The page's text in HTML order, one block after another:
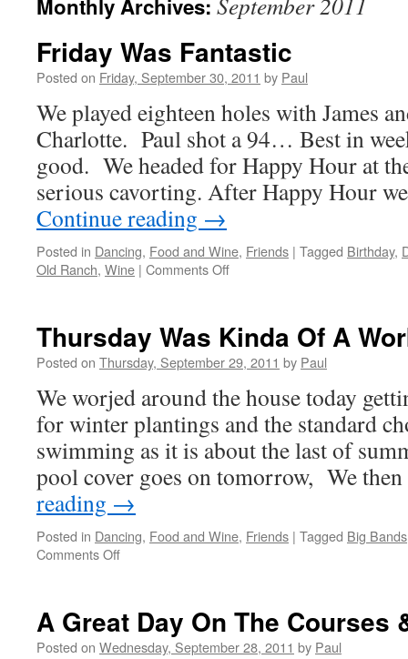
Monthly Archives:
Friday Was Fantastic
Posted on Friday, September 30, 2011 by Paul
We played eighteen holes with James
Charlotte. Paul shot a 94… Best in
good. We headed for Happy Hour at
serious cavorting. After Happy Hour
Continue reading →
Posted in Dancing, Food and Wine, Friends | Tagged Birthday,
Old Ranch, Wine | Comments Offon
Thursday Was Kinda Of A
Posted on Thursday, September 29, 2011 by Paul
We worjed around the house today
for winter plantings and the standard
swimming as it is about the last of
pool cover goes on tomorrow, We
reading →
Posted in Dancing, Food and Wine, Friends | Tagged Big Bands
Comments Offon
Of
A
A Great Day On The Courses
Posted on Wednesday, September 28, 2011 by Paul